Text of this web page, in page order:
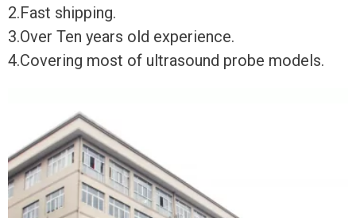
2.Fast shipping.
3.Over Ten years old experience.
4.Covering most of ultrasound probe models.